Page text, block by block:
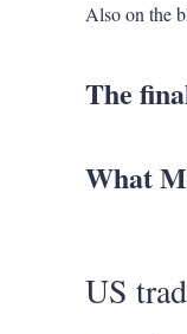
Also on the
The
What
US